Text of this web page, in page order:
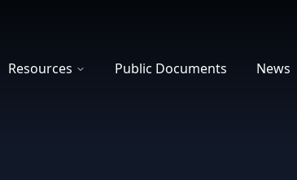
Resources Public Documents News